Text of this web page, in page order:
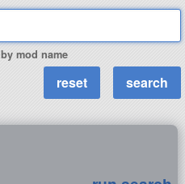
by mod name